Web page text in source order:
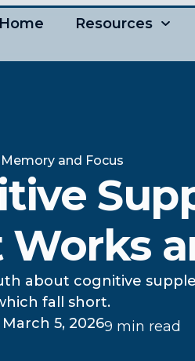
Home Resources
Memory and Focus
about cognitive
fall short.
March 5, 20269 min read